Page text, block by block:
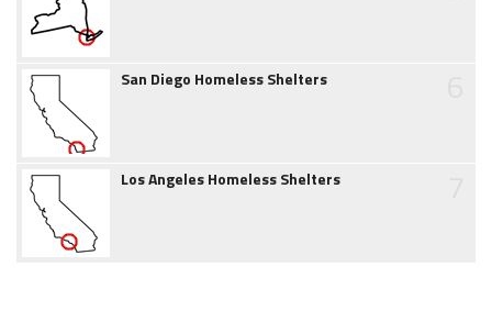
San Diego Homeless Shelters
Los Angeles Homeless Shelters